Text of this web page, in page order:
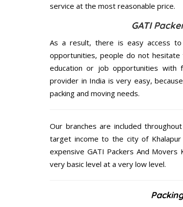
service at the most reasonable price.
GATI
As a result, there is easy access
opportunities, people do not
education or job opportunities with
provider in India is very easy,
packing and moving needs.
Our branches are included
target income to the city of Khalapur
expensive GATI Packers And
very basic level at a very low level.